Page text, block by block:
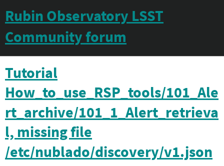
Rubin Observatory LSST
Community forum
Tutorial
How_to_use_RSP_tools/101_Ale
rt_archive/101_1_Alert_retrieva
l, missing file
/etc/nublado/discovery/v1.json